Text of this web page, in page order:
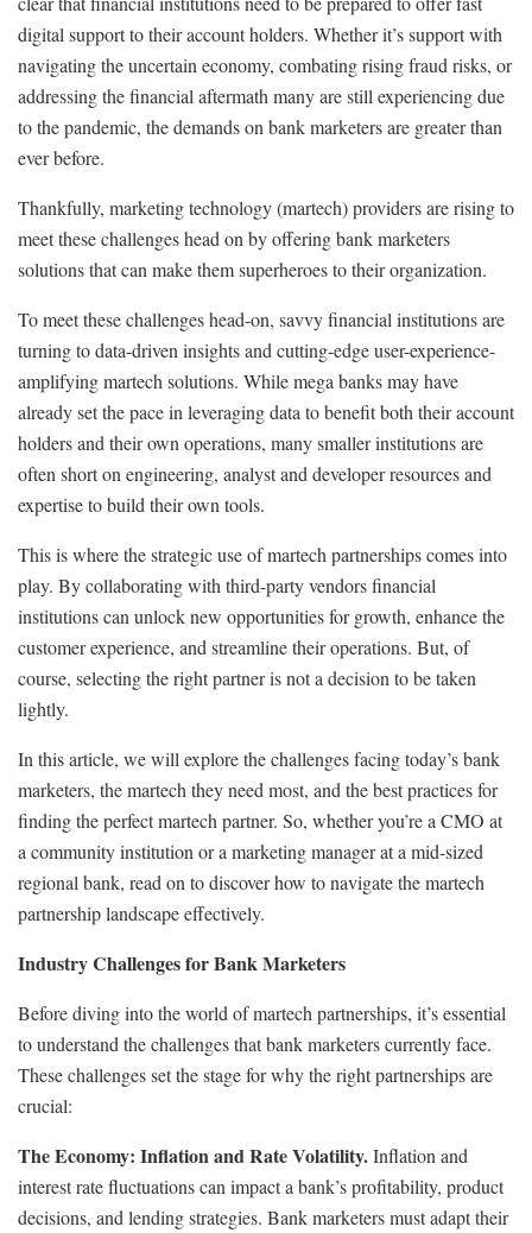
digital support to their account holders. Whether it’s support with
navigating the uncertain economy, combating rising fraud risks, or
addressing the financial aftermath many are still experiencing due
to the pandemic, the demands on bank marketers are greater than
ever before.
Thankfully, marketing technology (martech) providers are rising to
meet these challenges head on by offering bank marketers
solutions that can make them superheroes to their organization.
To meet these challenges head-on, savvy financial institutions are
turning to data-driven insights and cutting-edge user-experience-
amplifying martech solutions. While mega banks may have
already set the pace in leveraging data to benefit both their account
holders and their own operations, many smaller institutions are
often short on engineering, analyst and developer resources and
expertise to build their own tools.
This is where the strategic use of martech partnerships comes into
play. By collaborating with third-party vendors financial
institutions can unlock new opportunities for growth, enhance the
customer experience, and streamline their operations. But, of
course, selecting the right partner is not a decision to be taken
lightly.
In this article, we will explore the challenges facing today’s bank
marketers, the martech they need most, and the best practices for
finding the perfect martech partner. So, whether you’re a CMO at
a community institution or a marketing manager at a mid-sized
regional bank, read on to discover how to navigate the martech
partnership landscape effectively.
Industry Challenges for Bank Marketers
Before diving into the world of martech partnerships, it’s essential
to understand the challenges that bank marketers currently face.
These challenges set the stage for why the right partnerships are
crucial:
The Economy: Inflation and Rate Volatility.Inflation and
interest rate fluctuations can impact a bank’s profitability, product
decisions, and lending strategies. Bank marketers must adapt their